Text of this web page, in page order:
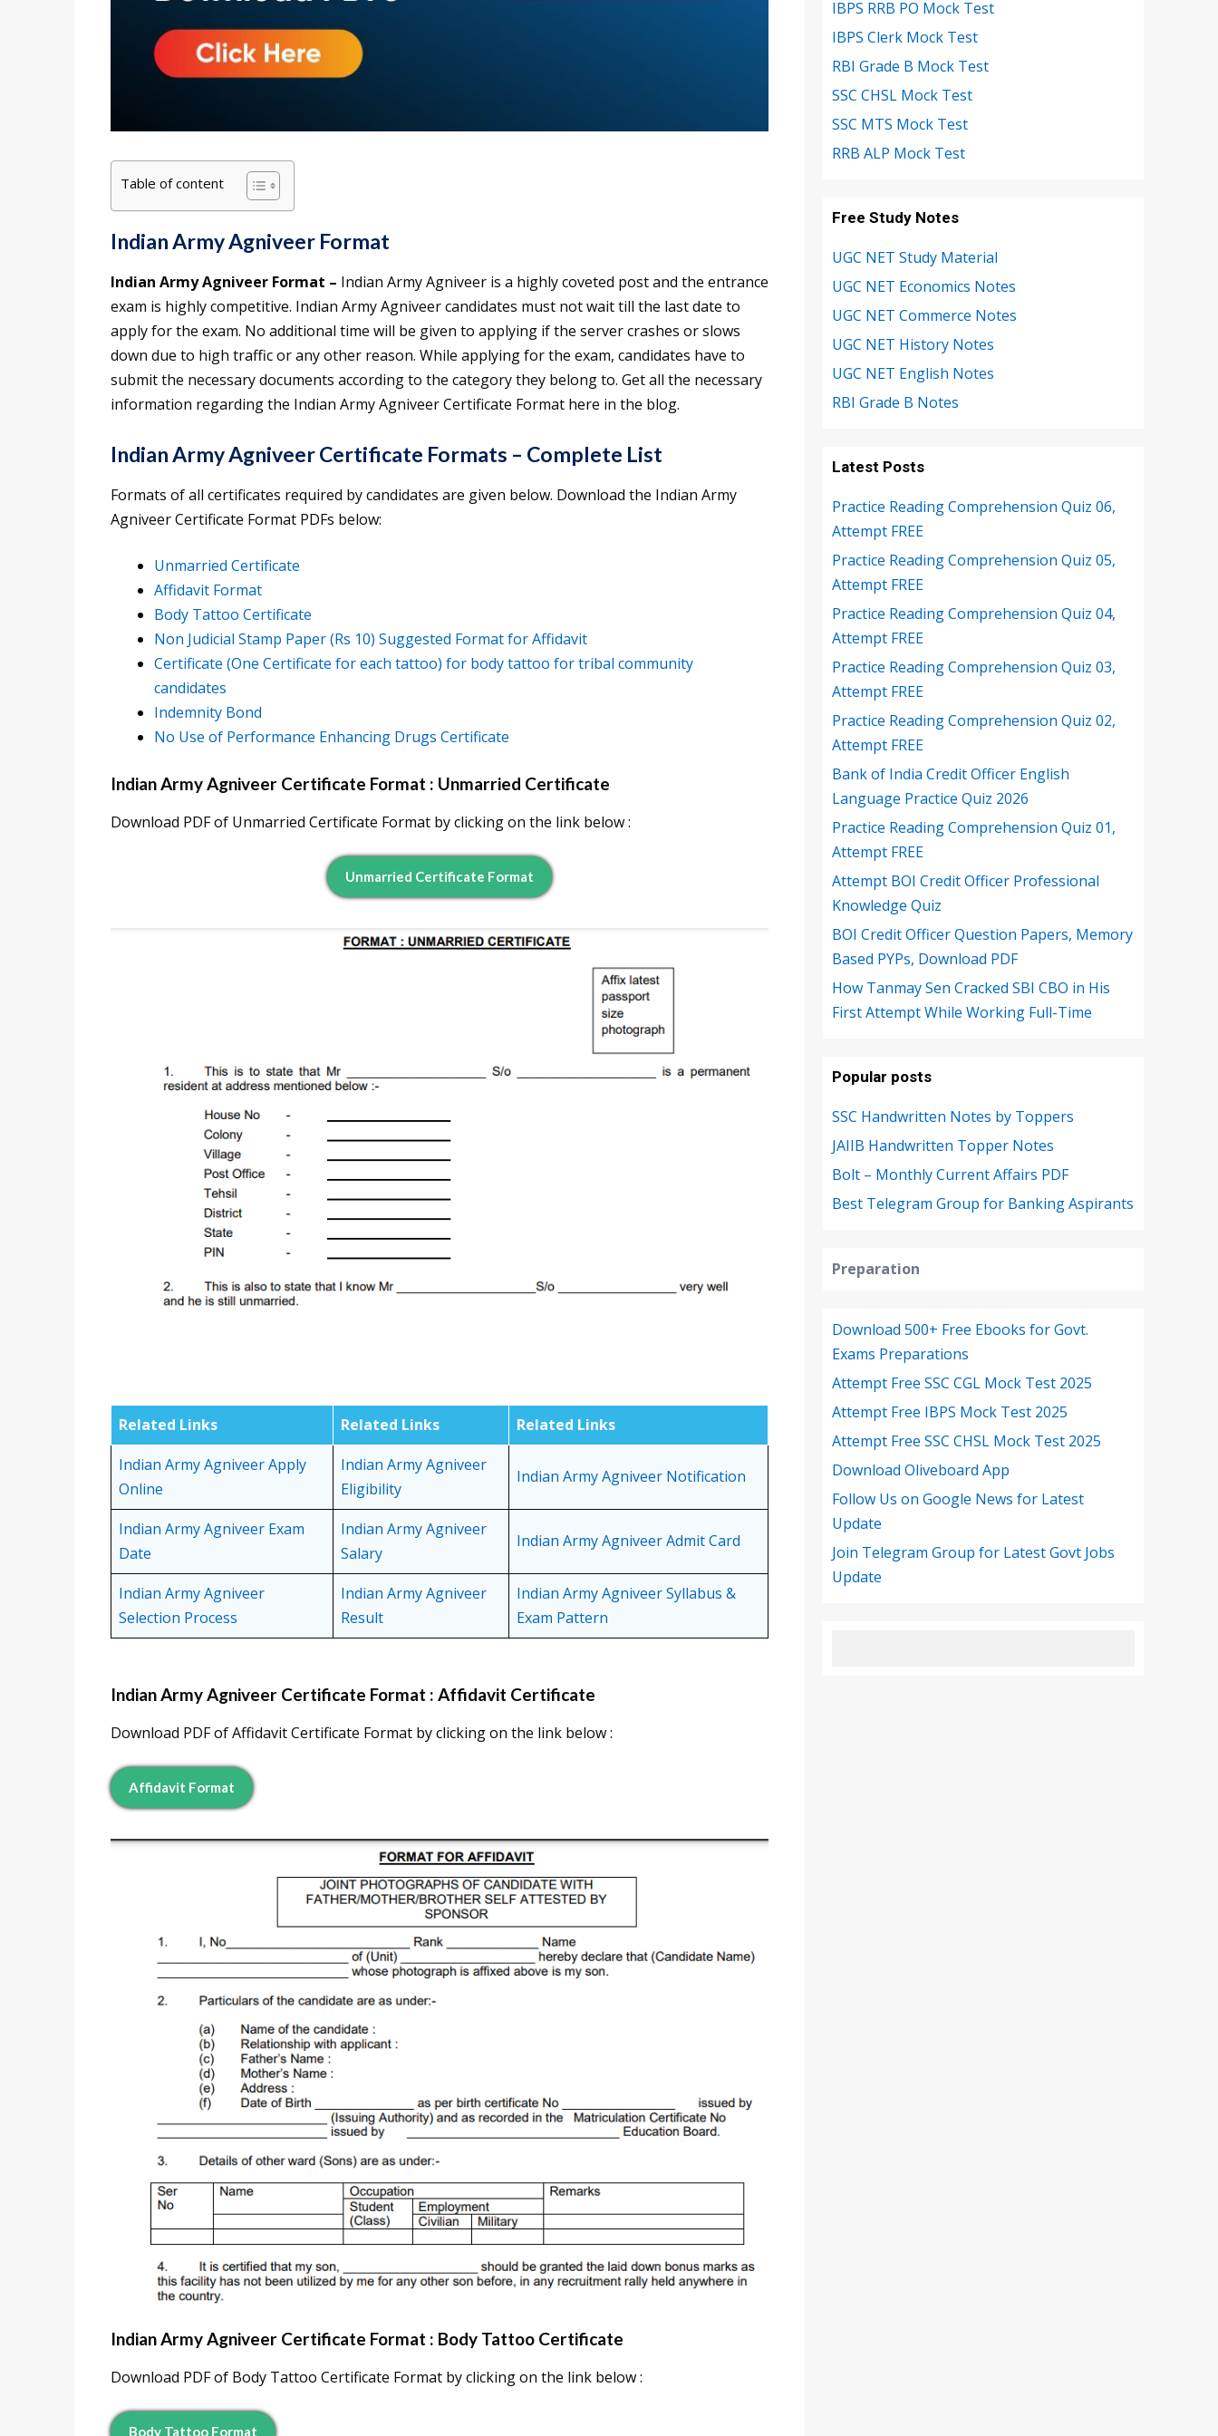
Table of content
Indian Army Agniveer Format
Indian Army Agniveer Format – Indian Army Agniveer is a highly coveted post and the entrance
exam is highly competitive. Indian Army Agniveer candidates must not wait till the last date to
apply for the exam. No additional time will be given to applying if the server crashes or slows
down due to high traffic or any other reason. While applying for the exam, candidates have to
submit the necessary documents according to the category they belong to. Get all the necessary
information regarding the Indian Army Agniveer Certificate Format here in the blog.
Indian Army Agniveer Certificate Formats – Complete List
Formats of all certificates required by candidates are given below. Download the Indian Army
Agniveer Certificate Format PDFs below:
Unmarried Certificate
Affidavit Format
Body Tattoo Certificate
Non Judicial Stamp Paper (Rs 10) Suggested Format for Affidavit
Certificate (One Certificate for each tattoo) for body tattoo for tribal community
candidates
Indemnity Bond
No Use of Performance Enhancing Drugs Certificate
Indian Army Agniveer Certificate Format : Unmarried Certificate
Download PDF of Unmarried Certificate Format by clicking on the link below :
Unmarried Certificate Format
Related Links Related Links
Related Links
Indian Army Agniveer Apply
Online
Indian Army Agniveer
Eligibility
Indian Army Agniveer Notification
Indian Army Agniveer Exam
Date
Indian Army Agniveer
Salary
Indian Army Agniveer Admit Card
Indian Army Agniveer
Selection Process
Indian Army Agniveer
Result
Indian Army Agniveer Syllabus &
Exam Pattern
Indian Army Agniveer Certificate Format : Affidavit Certificate
Download PDF of Affidavit Certificate Format by clicking on the link below :
Affidavit Format
Indian Army Agniveer Certificate Format : Body Tattoo Certificate
Download PDF of Body Tattoo Certificate Format by clicking on the link below :
Body Tattoo Format
IBPS RRB PO Mock Test
IBPS Clerk Mock Test
RBI Grade B Mock Test
SSC CHSL Mock Test
SSC MTS Mock Test
RRB ALP Mock Test
Free Study Notes
UGC NET Study Material
UGC NET Economics Notes
UGC NET Commerce Notes
UGC NET History Notes
UGC NET English Notes
RBI Grade B Notes
Latest Posts
Practice Reading Comprehension Quiz 06,
Attempt FREE
Practice Reading Comprehension Quiz 05,
Attempt FREE
Practice Reading Comprehension Quiz 04,
Attempt FREE
Practice Reading Comprehension Quiz 03,
Attempt FREE
Practice Reading Comprehension Quiz 02,
Attempt FREE
Bank of India Credit Officer English
Language Practice Quiz 2026
Practice Reading Comprehension Quiz 01,
Attempt FREE
Attempt BOI Credit Officer Professional
Knowledge Quiz
BOI Credit Officer Question Papers, Memory
Based PYPs, Download PDF
How Tanmay Sen Cracked SBI CBO in His
First Attempt While Working Full-Time
Popular posts
SSC Handwritten Notes by Toppers
JAIIB Handwritten Topper Notes
Bolt – Monthly Current Affairs PDF
Best Telegram Group for Banking Aspirants
Preparation
Download 500+ Free Ebooks for Govt.
Exams Preparations
Attempt Free SSC CGL Mock Test 2025
Attempt Free IBPS Mock Test 2025
Attempt Free SSC CHSL Mock Test 2025
Download Oliveboard App
Follow Us on Google News for Latest
Update
Join Telegram Group for Latest Govt Jobs
Update